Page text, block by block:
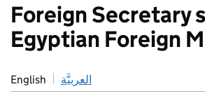
Foreign Secretary
Egyptian Foreign
English العربيَّة